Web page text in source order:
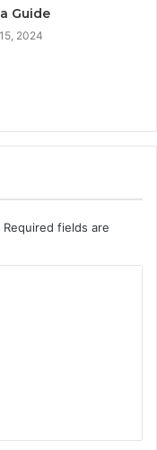
Guide
2024
Required fields are